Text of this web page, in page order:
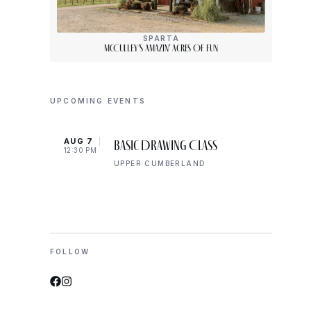
SPARTA
McCulley’s Amazin’ Acres Of Fun
UPCOMING EVENTS
AUG 7
12:30 PM Basic Drawing Class
UPPER CUMBERLAND
FOLLOW